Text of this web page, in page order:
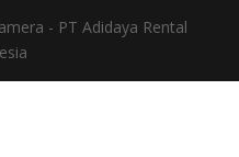
- PT Adidaya Rental